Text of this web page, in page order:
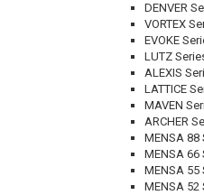
DENVER
VORTEX
EVOKE
LUTZ
ALEXIS
LATTICE
MAVEN
ARCHER
MENSA 88
MENSA 66
MENSA 55
MENSA 52